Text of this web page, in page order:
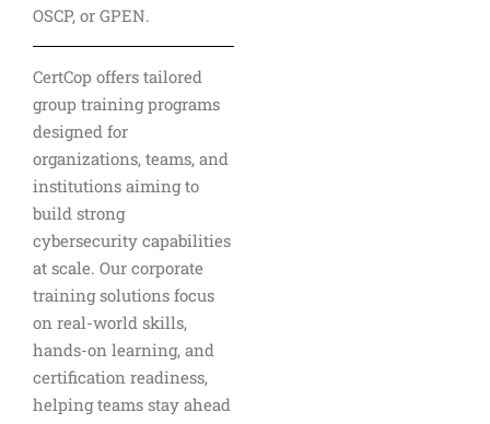
OSCP, or GPEN.
CertCop offers tailored
group training programs
designed for
organizations, teams, and
institutions aiming to
build strong
cybersecurity capabilities
at scale. Our corporate
training solutions focus
on real-world skills,
hands-on learning, and
certification readiness,
helping teams stay ahead